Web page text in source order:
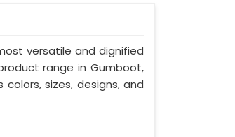
versatile and dignified
range in Gumboot,
sizes, designs, and